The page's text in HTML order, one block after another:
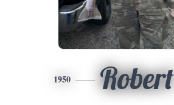
1950 Robert